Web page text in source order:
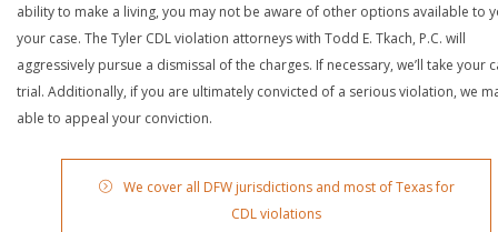
ability to make a living, you may not be aware of other options available to
your case. The Tyler CDL violation attorneys with Todd E. Tkach, P.C. will
aggressively pursue a dismissal of the charges. If necessary, we’ll take your
trial. Additionally, if you are ultimately convicted of a serious violation, we
able to appeal your conviction.
We cover all DFW jurisdictions and most of Texas for
CDL violations